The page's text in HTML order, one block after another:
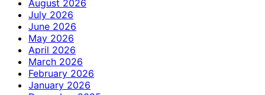
August 2026
July 2026
June 2026
May 2026
April 2026
March 2026
February 2026
January 2026